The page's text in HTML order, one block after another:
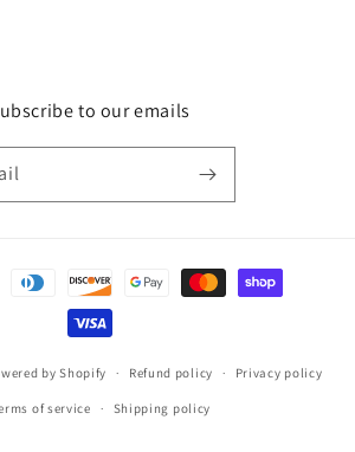
to our emails
by Shopify Refund policy Privacy policy
of service Shipping policy